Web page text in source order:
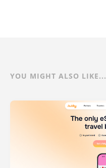
YOU MIGHT ALSO LIKE...